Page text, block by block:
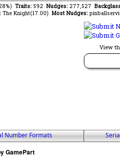
Traits: 592 Nudges: 277,527
The Knight(17.00) Most Nudges:
View
Number Formats